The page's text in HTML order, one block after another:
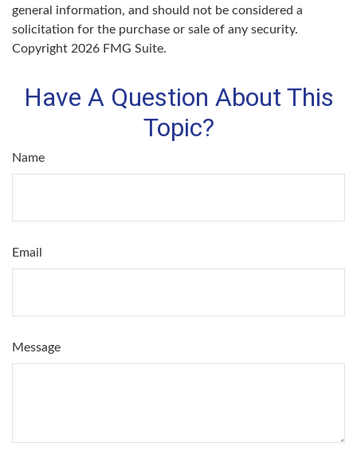
general information, and should not be considered a
solicitation for the purchase or sale of any security.
Copyright 2026 FMG Suite.
Have A Question About This
Topic?
Name
Email
Message